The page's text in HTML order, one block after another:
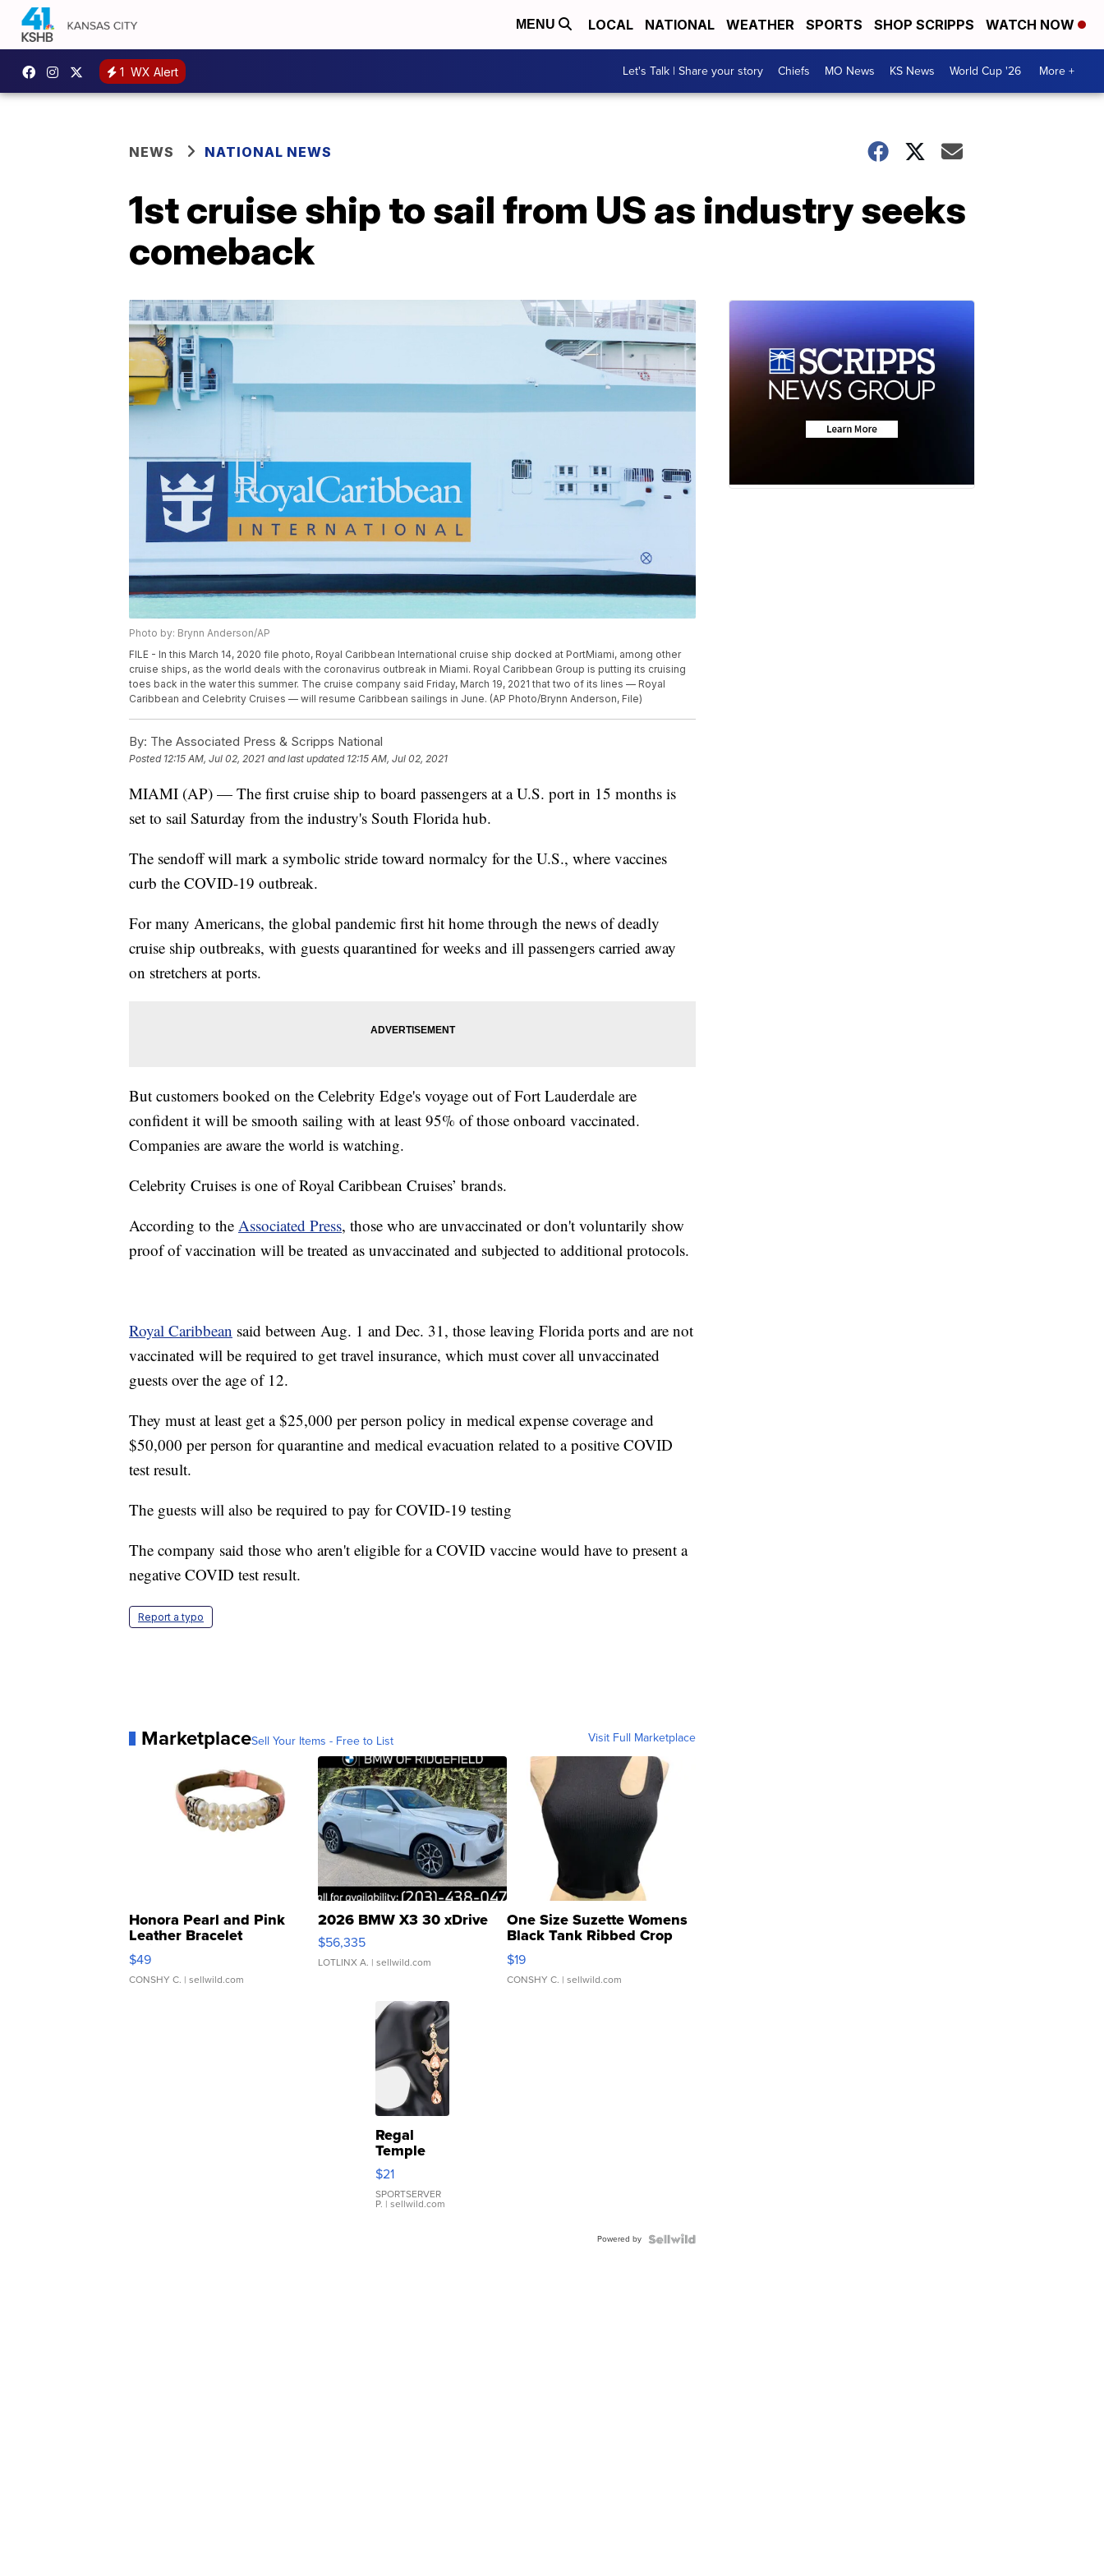
MENU LOCAL NATIONAL WEATHER SPORTS SHOP SCRIPPS WATCH NOW
1 WX Alert Let's Talk | Share your story Chiefs MO News KS News World Cup '26 More +
NEWS NATIONAL NEWS
1st cruise ship to sail from US as industry seeks
comeback
Photo by: Brynn Anderson/AP
FILE - In this March 14, 2020 file photo, Royal Caribbean International cruise ship docked at PortMiami, among other
cruise ships, as the world deals with the coronavirus outbreak in Miami. Royal Caribbean Group is putting its cruising
toes back in the water this summer. The cruise company said Friday, March 19, 2021 that two of its lines — Royal
Caribbean and Celebrity Cruises — will resume Caribbean sailings in June. (AP Photo/Brynn Anderson, File)
By: The Associated Press & Scripps National
Posted 12:15 AM, Jul 02, 2021 and last updated 12:15 AM, Jul 02, 2021
MIAMI (AP) — The first cruise ship to board passengers at a U.S. port in 15 months is
set to sail Saturday from the industry's South Florida hub.
The sendoff will mark a symbolic stride toward normalcy for the U.S., where vaccines
curb the COVID-19 outbreak.
For many Americans, the global pandemic first hit home through the news of deadly
cruise ship outbreaks, with guests quarantined for weeks and ill passengers carried away
on stretchers at ports.
But customers booked on the Celebrity Edge's voyage out of Fort Lauderdale are
confident it will be smooth sailing with at least 95% of those onboard vaccinated.
Companies are aware the world is watching.
Celebrity Cruises is one of Royal Caribbean Cruises’ brands.
According to the Associated Press, those who are unvaccinated or don't voluntarily show
proof of vaccination will be treated as unvaccinated and subjected to additional protocols.
Royal Caribbean said between Aug. 1 and Dec. 31, those leaving Florida ports and are not
vaccinated will be required to get travel insurance, which must cover all unvaccinated
guests over the age of 12.
They must at least get a $25,000 per person policy in medical expense coverage and
$50,000 per person for quarantine and medical evacuation related to a positive COVID
test result.
The guests will also be required to pay for COVID-19 testing
The company said those who aren't eligible for a COVID vaccine would have to present a
negative COVID test result.
Report a typo
MarketplaceSell Your Items - Free to List Visit Full Marketplace
Honora Pearl and Pink
Leather Bracelet
Adjustable Buckle Clo...
$49
CONSHY C. | sellwild.com
2026 BMW X3 30 xDrive
$56,335
LOTLINX A. | sellwild.com
One Size Suzette Womens
Black Tank Ribbed Crop
Asymmetrical ...
$19
CONSHY C. | sellwild.com
Regal
Temple
Droplet
Earrings
$21
SPORTSERVER
P. | sellwild.com
Powered by